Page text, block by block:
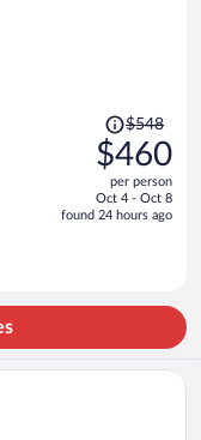
Price
was
$548,
price
is
$548
$460
per person
Oct 4 - Oct 8
found 24 hours ago